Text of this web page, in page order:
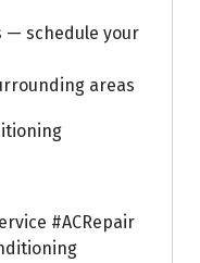
— schedule your
areas
#ACRepair